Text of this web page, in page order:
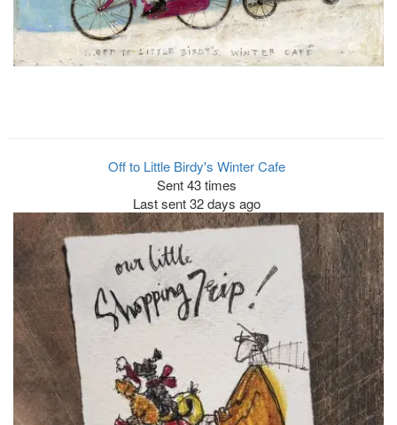
Off to Little Birdy's Winter Cafe
Sent 43 times
Last sent 32 days ago